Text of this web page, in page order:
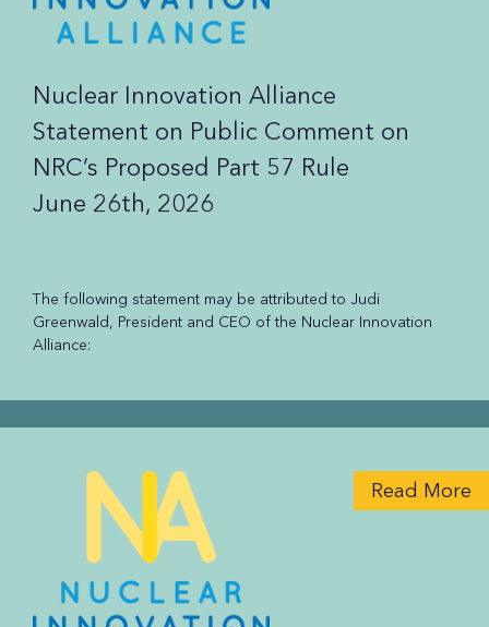
Nuclear Innovation Alliance
Statement on Public Comment on
NRC’s Proposed Part 57 Rule
June 26th, 2026
The following statement may be attributed to Judi
Greenwald, President and CEO of the Nuclear Innovation
Alliance:
Read More